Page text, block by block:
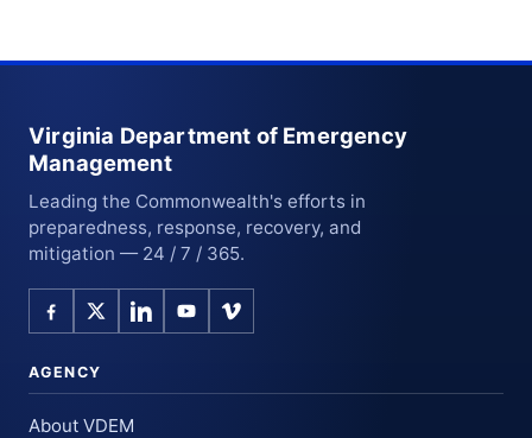
Virginia Department of Emergency
Management
Leading the Commonwealth's efforts in
preparedness, response, recovery, and
mitigation — 24 / 7 / 365.
AGENCY
About VDEM